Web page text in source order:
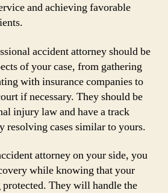
and achieving favorable
accident attorney should be
of your case, from gathering
with insurance companies to
if necessary. They should be
injury law and have a track
resolving cases similar to yours.
attorney on your side, you
while knowing that your
They will handle the